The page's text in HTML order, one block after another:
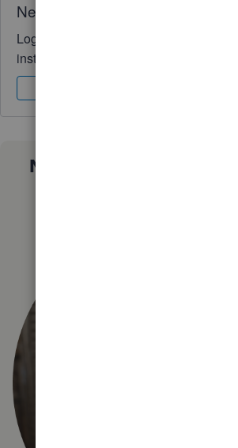
Need QuickBooks guidance?
Log in to access expert advice and
instantly.
Not sure which